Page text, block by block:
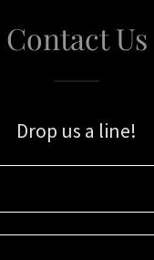
Contact Us
Drop us a line!